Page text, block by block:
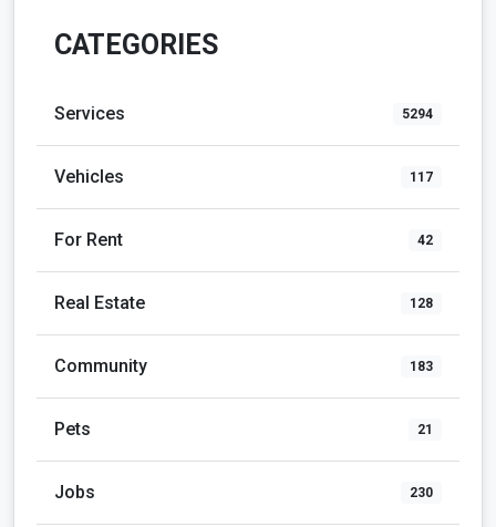
CATEGORIES
Services 5294
Vehicles 117
For Rent 42
Real Estate 128
Community 183
Pets 21
Jobs 230